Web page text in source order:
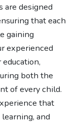
are designed
that each
gaining
experienced
both the
of every child.
that
and